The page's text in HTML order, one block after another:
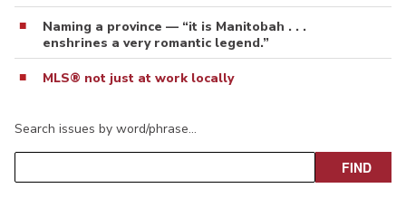
Naming a province — “it is Manitobah . . .
enshrines a very romantic legend.”
MLS® not just at work locally
Search issues by word/phrase…